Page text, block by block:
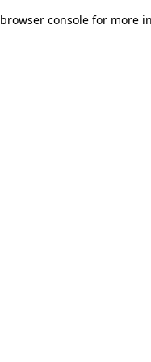
browser console for more